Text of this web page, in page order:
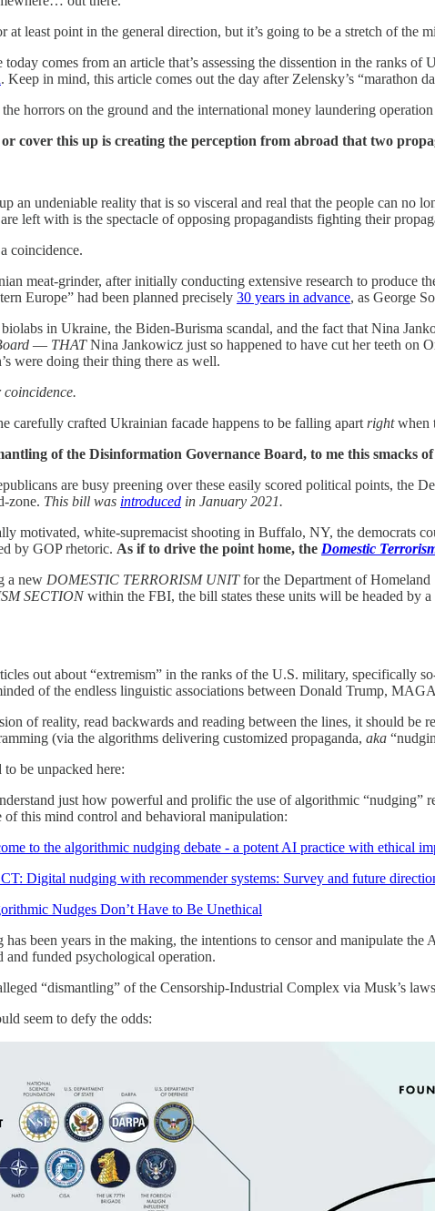
least point in the general direction, but it’s going to be a stretch of the
comes from an article that’s assessing the dissention in the ranks
. Keep in mind, this article comes out the day after Zelensky’s “marathon
horrors on the ground and the international money laundering
cover this up is creating the perception from abroad that two
an undeniable reality that is so visceral and real that the people can
left with is the spectacle of opposing propagandists fighting their
coincidence.
meat-grinder, after initially conducting extensive research to produce
Europe” had been planned precisely 30 years in advance, as George
in Ukraine, the Biden-Burisma scandal, and the fact that Nina
— THATNina Jankowicz just so happened to have cut her teeth on
were doing their thing there as well.
coincidence.
carefully crafted Ukrainian facade happens to be falling apart rightwhen
of the Disinformation Governance Board, to me this smacks
are busy preening over these easily scored political points, the
zone. This bill was introduced in January 2021.
motivated, white-supremacist shooting in Buffalo, NY, the democrats
by GOP rhetoric. As if to drive the point home, the Domestic
a new DOMESTIC TERRORISM UNITfor the Department of Homeland
SECTIONwithin the FBI, the bill states these units will be headed by a
out about “extremism” in the ranks of the U.S. military, specifically
of the endless linguistic associations between Donald Trump,
of reality, read backwards and reading between the lines, it should
(via the algorithms delivering customized propaganda, aka
be unpacked here:
just how powerful and prolific the use of algorithmic “nudging”
of this mind control and behavioral manipulation:
to the algorithmic nudging debate - a potent AI practice with ethical
Digital nudging with recommender systems: Survey and future
Nudges Don’t Have to Be Unethical
been years in the making, the intentions to censor and manipulate
and funded psychological operation.
“dismantling” of the Censorship-Industrial Complex via Musk’s
seem to defy the odds: